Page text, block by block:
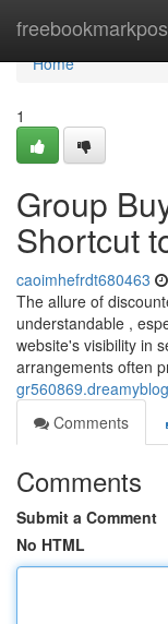
Home
Home
1
Group
Shortcut
caoimhefrdt680463
The allure of
understandable ,
website's visibility in
arrangements often
Comments
Comments
Submit a Comment
No HTML